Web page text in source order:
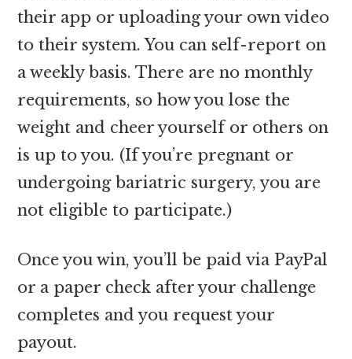
their app or uploading your own video
to their system. You can self-report on
a weekly basis. There are no monthly
requirements, so how you lose the
weight and cheer yourself or others on
is up to you. (If you’re pregnant or
undergoing bariatric surgery, you are
not eligible to participate.)
Once you win, you’ll be paid via PayPal
or a paper check after your challenge
completes and you request your
payout.